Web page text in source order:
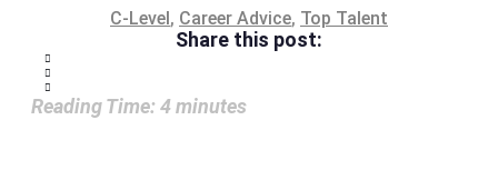
C-Level , Career Advice, Top Talent
Share this post:
Reading Time: 4minutes